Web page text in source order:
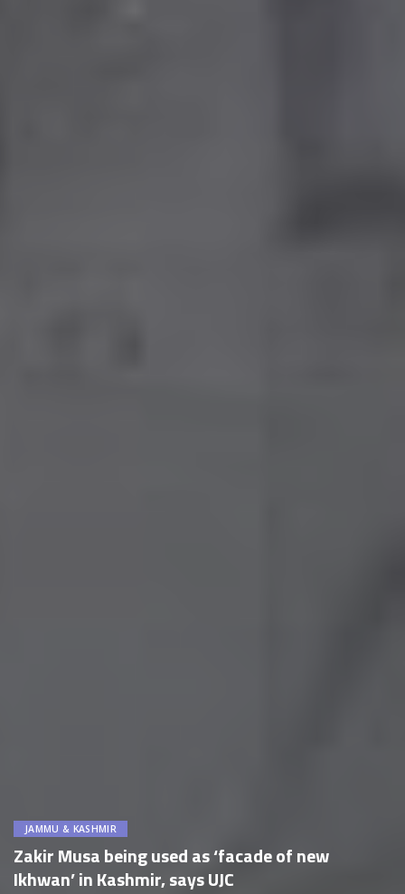
JAMMU & KASHMIR
Zakir Musa being used as ‘facade of new
Ikhwan’ in Kashmir, says UJC